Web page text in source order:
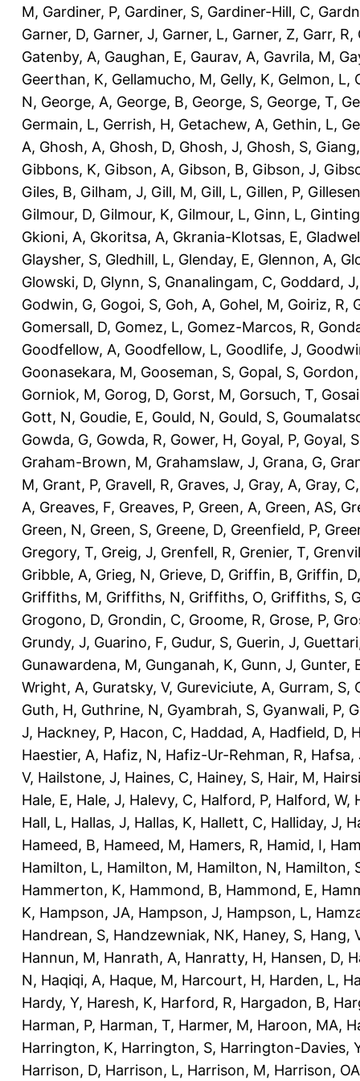
M, Gardiner, P, Gardiner, S, Gardiner-Hill, C,
Garner, D, Garner, J, Garner, L, Garner, Z, Garr, R,
Gatenby, A, Gaughan, E, Gaurav, A, Gavrila, M,
Geerthan, K, Gellamucho, M, Gelly, K, Gelmon, L,
N, George, A, George, B, George, S, George, T,
Germain, L, Gerrish, H, Getachew, A, Gethin, L,
A, Ghosh, A, Ghosh, D, Ghosh, J, Ghosh, S,
Gibbons, K, Gibson, A, Gibson, B, Gibson, J,
Giles, B, Gilham, J, Gill, M, Gill, L, Gillen, P,
Gilmour, D, Gilmour, K, Gilmour, L, Ginn, L,
Gkioni, A, Gkoritsa, A, Gkrania-Klotsas, E,
Glaysher, S, Gledhill, L, Glenday, E, Glennon, A,
Glowski, D, Glynn, S, Gnanalingam, C, Goddard, J
Godwin, G, Gogoi, S, Goh, A, Gohel, M, Goiriz, R,
Gomersall, D, Gomez, L, Gomez-Marcos, R,
Goodfellow, A, Goodfellow, L, Goodlife, J,
Goonasekara, M, Gooseman, S, Gopal, S,
Gorniok, M, Gorog, D, Gorst, M, Gorsuch, T,
Gott, N, Goudie, E, Gould, N, Gould, S,
Gowda, G, Gowda, R, Gower, H, Goyal, P, Goyal, S
Graham-Brown, M, Grahamslaw, J, Grana, G,
M, Grant, P, Gravell, R, Graves, J, Gray, A, Gray, C
A, Greaves, F, Greaves, P, Green, A, Green, AS,
Green, N, Green, S, Greene, D, Greenfield, P,
Gregory, T, Greig, J, Grenfell, R, Grenier, T,
Gribble, A, Grieg, N, Grieve, D, Griffin, B, Griffin, D
Griffiths, M, Griffiths, N, Griffiths, O, Griffiths, S,
Grogono, D, Grondin, C, Groome, R, Grose, P,
Grundy, J, Guarino, F, Gudur, S, Guerin, J,
Gunawardena, M, Gunganah, K, Gunn, J, Gunter,
Wright, A, Guratsky, V, Gureviciute, A, Gurram, S,
Guth, H, Guthrine, N, Gyambrah, S, Gyanwali, P,
J, Hackney, P, Hacon, C, Haddad, A, Hadfield, D,
Haestier, A, Hafiz, N, Hafiz-Ur-Rehman, R, Hafsa,
V, Hailstone, J, Haines, C, Hainey, S, Hair, M,
Hale, E, Hale, J, Halevy, C, Halford, P, Halford, W,
Hall, L, Hallas, J, Hallas, K, Hallett, C, Halliday, J,
Hameed, B, Hameed, M, Hamers, R, Hamid, I,
Hamilton, L, Hamilton, M, Hamilton, N, Hamilton,
Hammerton, K, Hammond, B, Hammond, E,
K, Hampson, JA, Hampson, J, Hampson, L,
Handrean, S, Handzewniak, NK, Haney, S, Hang,
Hannun, M, Hanrath, A, Hanratty, H, Hansen, D,
N, Haqiqi, A, Haque, M, Harcourt, H, Harden, L,
Hardy, Y, Haresh, K, Harford, R, Hargadon, B,
Harman, P, Harman, T, Harmer, M, Haroon, MA,
Harrington, K, Harrington, S, Harrington-Davies,
Harrison, D, Harrison, L, Harrison, M, Harrison, OA